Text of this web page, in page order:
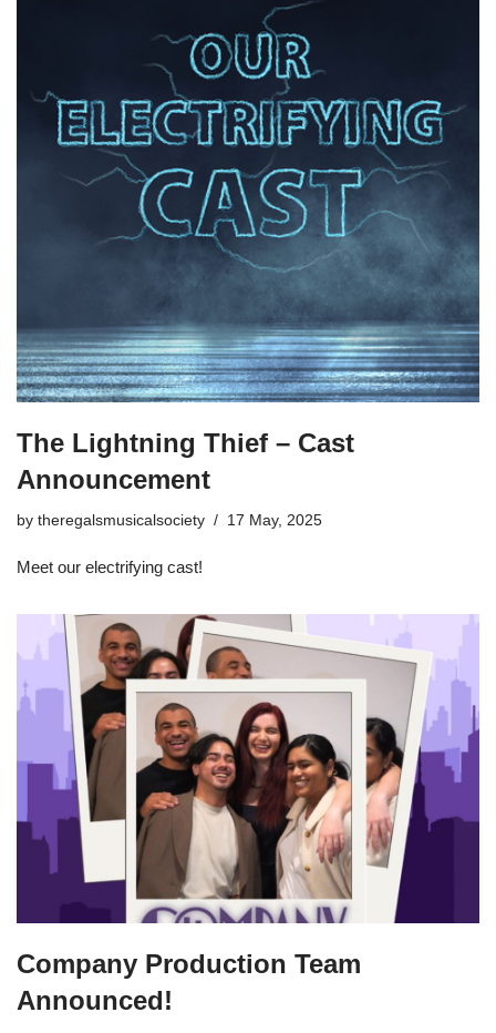
The Lightning Thief – Cast
Announcement
by theregalsmusicalsociety 17 May, 2025
Meet our electrifying cast!
Company Production Team
Announced!